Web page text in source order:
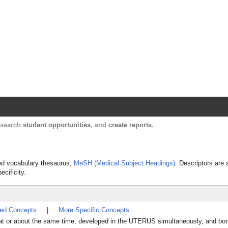
student opportunities, and create reports.
vocabulary thesaurus, MeSH (Medical Subject Headings). Descriptors are
Concepts
More Specific Concepts
about the same time, developed in the UTERUS simultaneously, and